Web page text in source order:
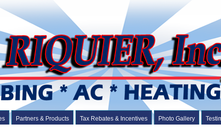
Partners & Products Tax Rebates & Incentives Photo Gallery